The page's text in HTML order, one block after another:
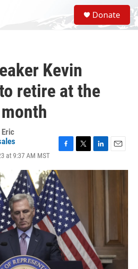
S
e
a
Donate
Kevin
retire at the
Eric
at 9:37 AM MST
c
e
b
o
o
k
i
n
a